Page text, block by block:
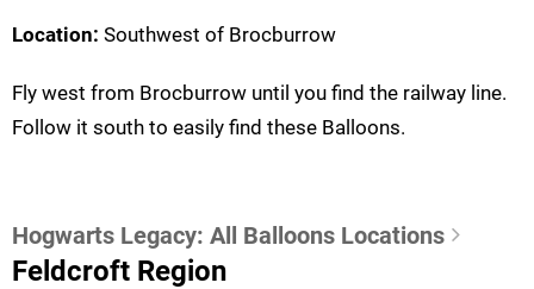
Location: Southwest of Brocburrow
Fly west from Brocburrow until you find the railway line.
Follow it south to easily find these Balloons.
Hogwarts Legacy: All Balloons Locations
Feldcroft Region